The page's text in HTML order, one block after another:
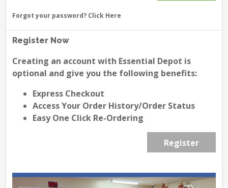
Forgot your password? Click Here
Register Now
Creating an account with Essential Depot is
optional and give you the following benefits:
Express Checkout
Access Your Order History/Order Status
Easy One Click Re-Ordering
Register